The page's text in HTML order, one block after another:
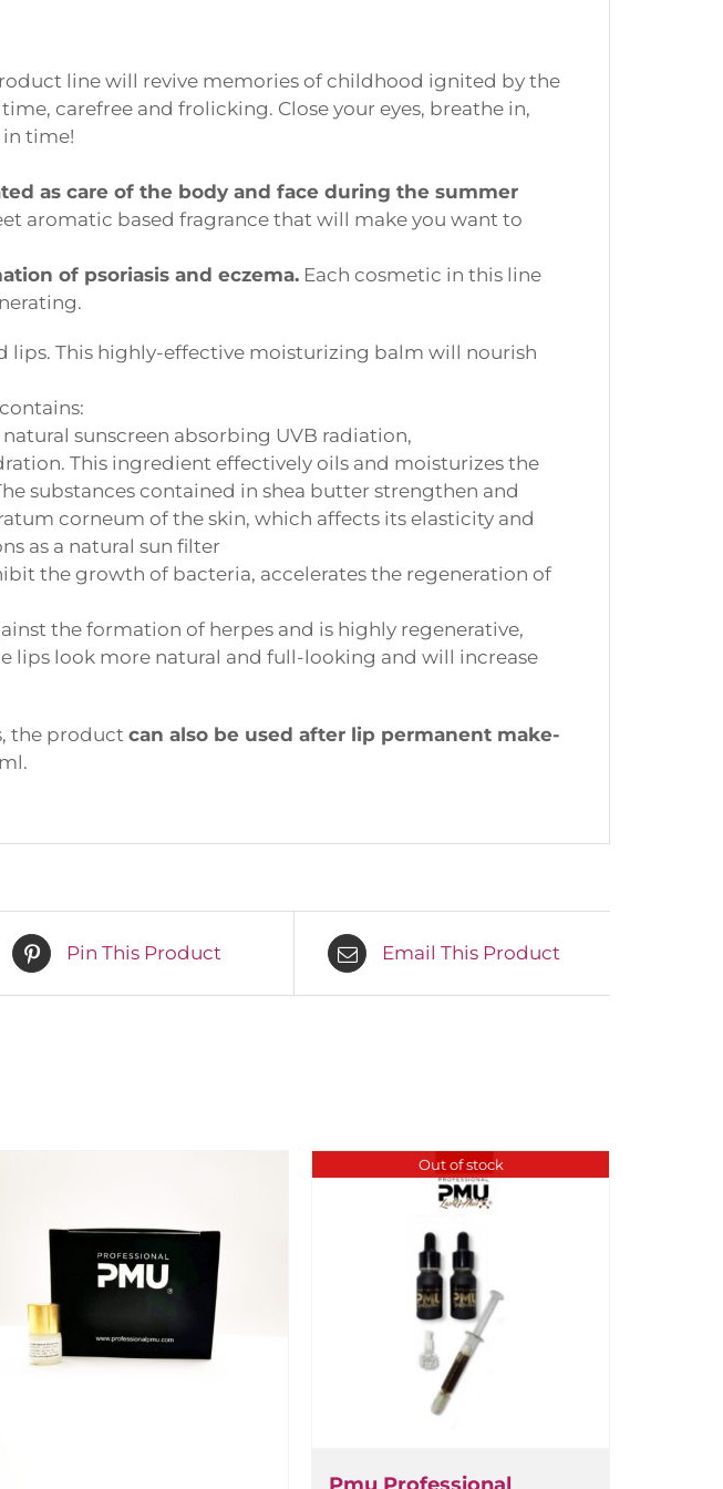
line will revive memories of childhood ignited by the
carefree and frolicking. Close your eyes, breathe in,
time!
as care of the body and face during the summer
aromatic based fragrance that will make you want to
of psoriasis and eczema.Each cosmetic in this line
lips. This highly-effective moisturizing balm will nourish
sunscreen absorbing UVB radiation,
This ingredient effectively oils and moisturizes the
substances contained in shea butter strengthen and
corneum of the skin, which affects its elasticity and
as a natural sun filter
the growth of bacteria, accelerates the regeneration of
the formation of herpes and is highly regenerative,
look more natural and full-looking and will increase
the productcan also be used after lip permanent make-
Pin This Product Email This Product
Out of stock
policy